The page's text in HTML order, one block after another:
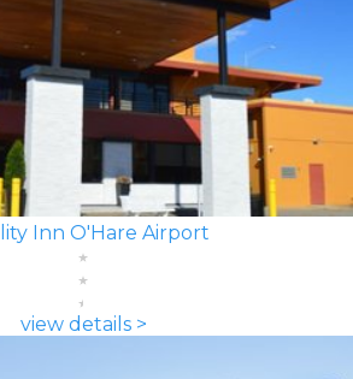
Inn O'Hare Airport
view details >